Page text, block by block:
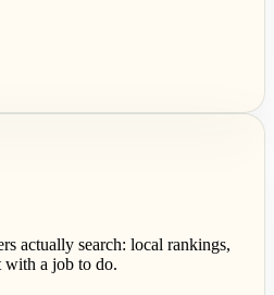
actually search: local rankings,
with a job to do.